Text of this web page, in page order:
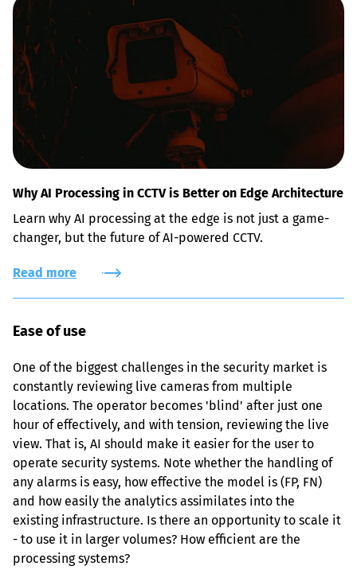
Why AI Processing in CCTV is Better on Edge Architecture
Learn why AI processing at the edge is not just a game-
changer, but the future of AI-powered CCTV.
Read more
Ease of use
One of the biggest challenges in the security market is
constantly reviewing live cameras from multiple
locations. The operator becomes 'blind' after just one
hour of effectively, and with tension, reviewing the live
view. That is, AI should make it easier for the user to
operate security systems. Note whether the handling of
any alarms is easy, how effective the model is (FP, FN)
and how easily the analytics assimilates into the
existing infrastructure. Is there an opportunity to scale it
- to use it in larger volumes? How efficient are the
processing systems?